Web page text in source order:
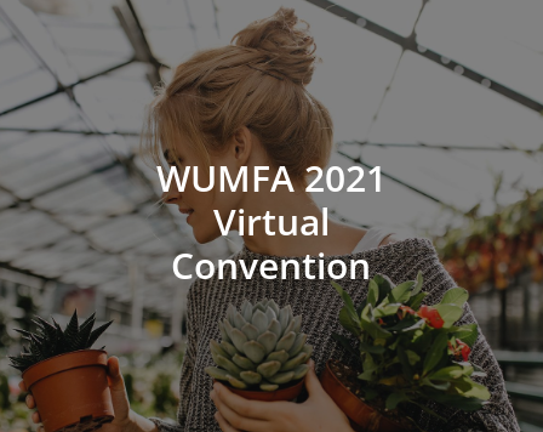
WUMFA 2021
Virtual
Convention